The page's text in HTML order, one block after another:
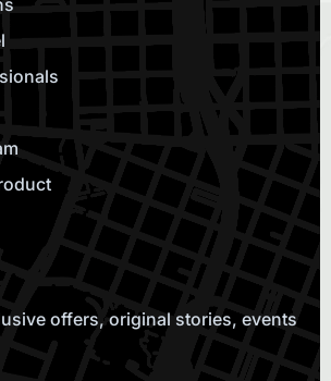
offers, original stories, events